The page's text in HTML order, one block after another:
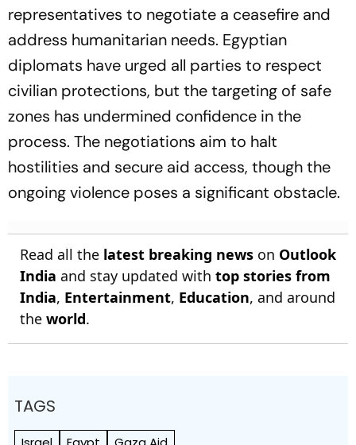
representatives to negotiate a ceasefire and
address humanitarian needs. Egyptian
diplomats have urged all parties to respect
civilian protections, but the targeting of safe
zones has undermined confidence in the
process. The negotiations aim to halt
hostilities and secure aid access, though the
ongoing violence poses a significant obstacle.
Read all the latest breaking news on Outlook
India and stay updated with top stories from
India, Entertainment, Education, and around
the world.
TAGS